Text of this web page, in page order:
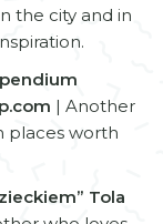
the city and in
| Another
places worth
Tola